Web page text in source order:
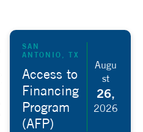
SAN
ANTONIO, TX
Access to
Financing
Program
(AFP)
Augu
st
26,
2026